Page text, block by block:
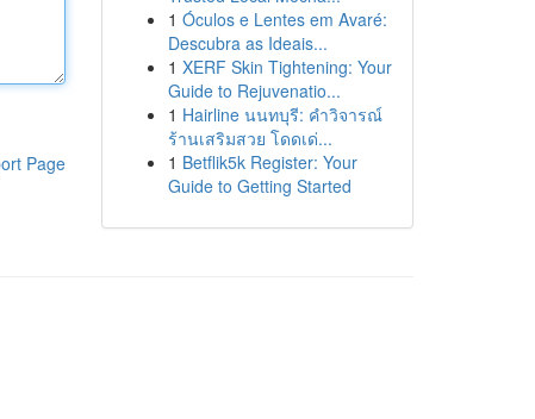
Page
1 Óculos e Lentes em Avaré:
Descubra as Ideais...
1 XERF Skin Tightening: Your
Guide to Rejuvenatio...
1 Hairline นนทบุรี: คำวิจารณ์
ร้านเสริมสวย โดดเด่...
1 Betflik5k Register: Your
Guide to Getting Started